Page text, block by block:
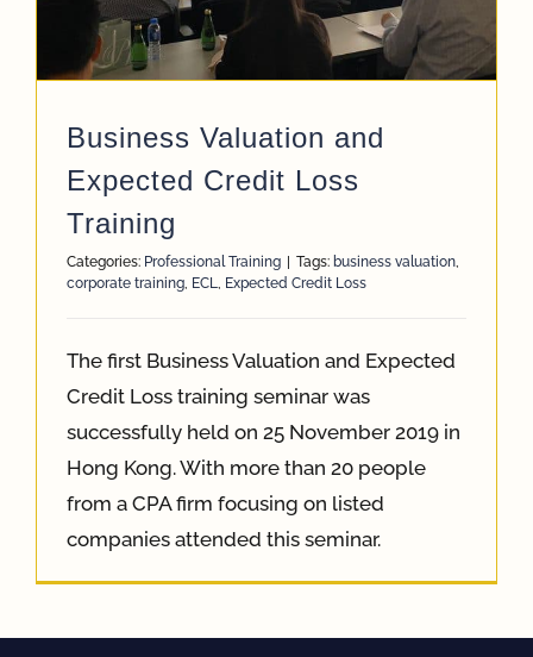
Business Valuation and
Expected Credit Loss
Training
Categories: Professional Training Tags: business valuation,
corporate training, ECL, Expected Credit Loss
The first Business Valuation and Expected
Credit Loss training seminar was
successfully held on 25 November 2019 in
Hong Kong. With more than 20 people
from a CPA firm focusing on listed
companies attended this seminar.